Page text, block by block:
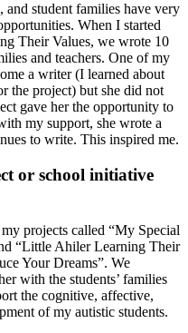
and student families have very
When I started
Their Values, we wrote 10
and teachers. One of my
a writer (I learned about
the project) but she did not
gave her the opportunity to
my support, she wrote a
to write. This inspired me.
or school initiative
projects called “My Special
“Little Ahiler Learning Their
Your Dreams”. We
with the students’ families
the cognitive, affective,
of my autistic students.